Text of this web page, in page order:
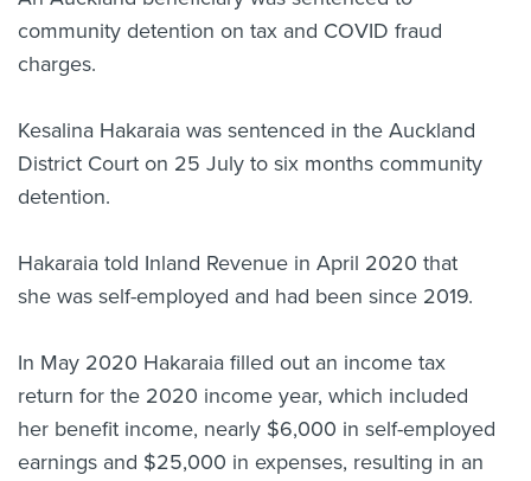
About us
News
myIR help
community detention on tax and COVID fraud
charges.
Kesalina Hakaraia was sentenced in the Auckland
District Court on 25 July to six months community
detention.
Hakaraia told Inland Revenue in April 2020 that
she was self-employed and had been since 2019.
In May 2020 Hakaraia filled out an income tax
return for the 2020 income year, which included
her benefit income, nearly $6,000 in self-employed
earnings and $25,000 in expenses, resulting in an